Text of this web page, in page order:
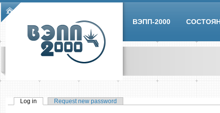
Skip to main content
Main menu
ВЭПП-2000
Primary tabs
Log in (active tab)Request new password